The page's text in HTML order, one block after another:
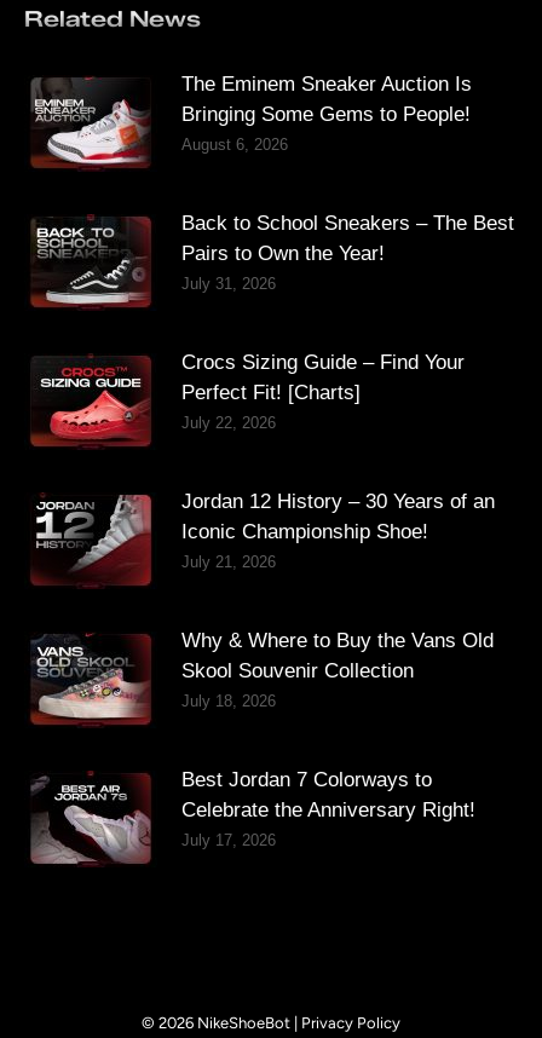
Related News
The Eminem Sneaker Auction Is
Bringing Some Gems to People!
August 6, 2026
Back to School Sneakers – The Best
Pairs to Own the Year!
July 31, 2026
Crocs Sizing Guide – Find Your
Perfect Fit! [Charts]
July 22, 2026
Jordan 12 History – 30 Years of an
Iconic Championship Shoe!
July 21, 2026
Why & Where to Buy the Vans Old
Skool Souvenir Collection
July 18, 2026
Best Jordan 7 Colorways to
Celebrate the Anniversary Right!
July 17, 2026
© 2026 NikeShoeBot | Privacy Policy